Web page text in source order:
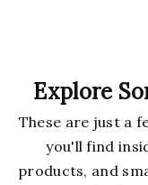
Explore
These are just a
you'll find
products, and